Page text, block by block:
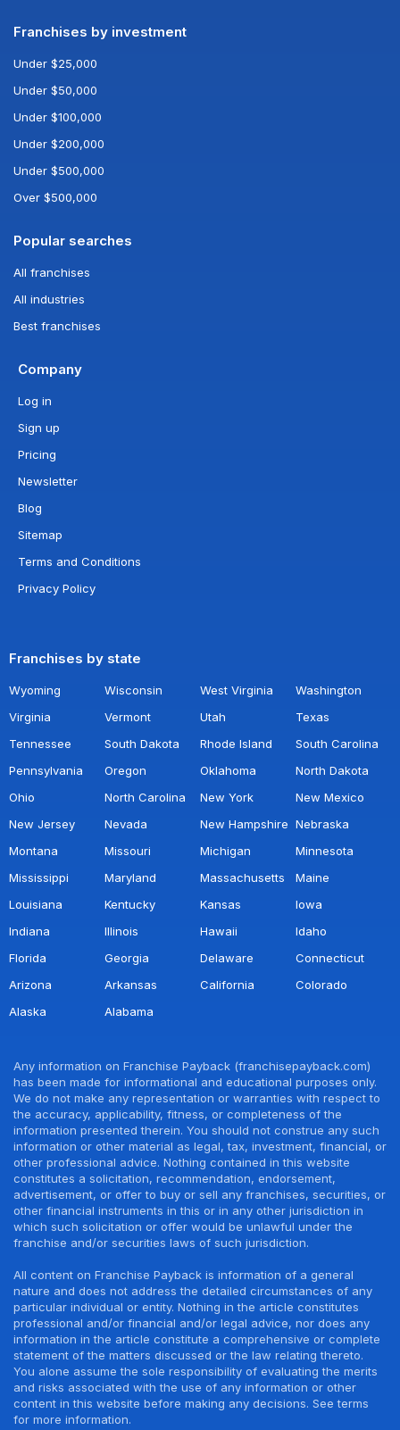
Franchises by investment
Under $25,000
Under $50,000
Under $100,000
Under $200,000
Under $500,000
Over $500,000
Popular searches
All franchises
All industries
Best franchises
Company
Log in
Sign up
Pricing
Newsletter
Blog
Sitemap
Terms and Conditions
Privacy Policy
Franchises by state
Wyoming Wisconsin West Virginia
Washington
Virginia
Vermont Utah
Texas
Tennessee
South Dakota Rhode Island
South Carolina
Pennsylvania
Oregon Oklahoma
North Dakota
Ohio
North Carolina New York
New Mexico
New Jersey
Nevada New Hampshire Nebraska
Montana
Missouri Michigan
Minnesota
Mississippi
Maryland Massachusetts
Maine
Louisiana
Kentucky Kansas
Iowa
Indiana
Illinois Hawaii
Idaho
Florida
Georgia Delaware
Connecticut
Arizona
Arkansas California
Colorado
Alaska
Alabama
Any information on Franchise Payback (franchisepayback.com)
has been made for informational and educational purposes only.
We do not make any representation or warranties with respect to
the accuracy, applicability, fitness, or completeness of the
information presented therein. You should not construe any such
information or other material as legal, tax, investment, financial, or
other professional advice. Nothing contained in this website
constitutes a solicitation, recommendation, endorsement,
advertisement, or offer to buy or sell any franchises, securities, or
other financial instruments in this or in any other jurisdiction in
which such solicitation or offer would be unlawful under the
franchise and/or securities laws of such jurisdiction.
All content on Franchise Payback is information of a general
nature and does not address the detailed circumstances of any
particular individual or entity. Nothing in the article constitutes
professional and/or financial and/or legal advice, nor does any
information in the article constitute a comprehensive or complete
statement of the matters discussed or the law relating thereto.
You alone assume the sole responsibility of evaluating the merits
and risks associated with the use of any information or other
content in this website before making any decisions. See terms
for more information.